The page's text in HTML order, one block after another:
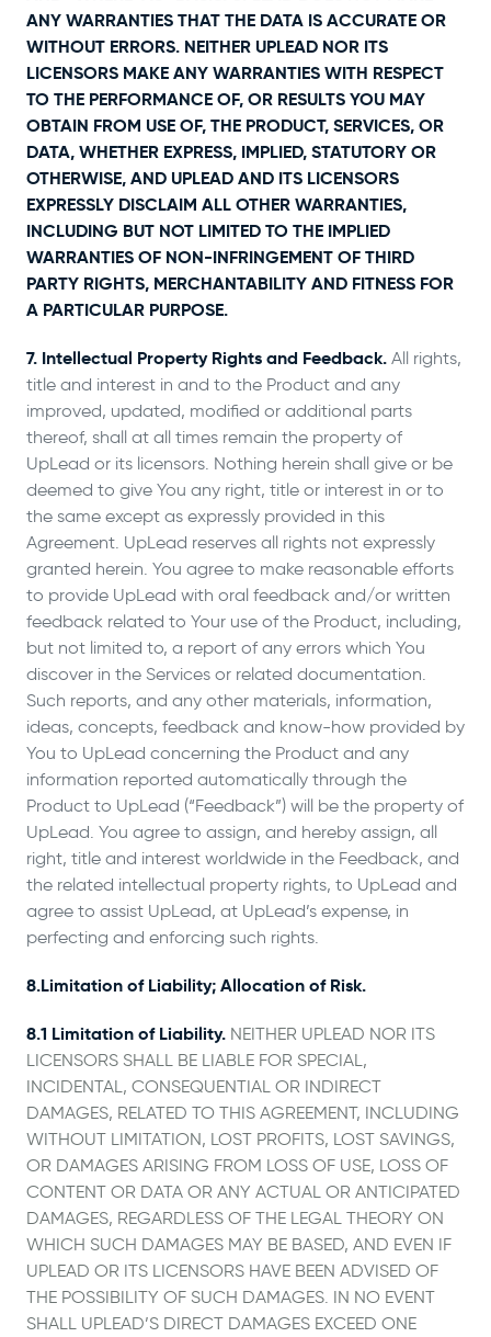
ANY WARRANTIES THAT THE DATA IS ACCURATE OR
WITHOUT ERRORS. NEITHER UPLEAD NOR ITS
LICENSORS MAKE ANY WARRANTIES WITH RESPECT
TO THE PERFORMANCE OF, OR RESULTS YOU MAY
OBTAIN FROM USE OF, THE PRODUCT, SERVICES, OR
DATA, WHETHER EXPRESS, IMPLIED, STATUTORY OR
OTHERWISE, AND UPLEAD AND ITS LICENSORS
EXPRESSLY DISCLAIM ALL OTHER WARRANTIES,
INCLUDING BUT NOT LIMITED TO THE IMPLIED
WARRANTIES OF NON-INFRINGEMENT OF THIRD
PARTY RIGHTS, MERCHANTABILITY AND FITNESS FOR
A PARTICULAR PURPOSE.
7. Intellectual Property Rights and Feedback. All rights,
title and interest in and to the Product and any
improved, updated, modified or additional parts
thereof, shall at all times remain the property of
UpLead or its licensors. Nothing herein shall give or be
deemed to give You any right, title or interest in or to
the same except as expressly provided in this
Agreement. UpLead reserves all rights not expressly
granted herein. You agree to make reasonable efforts
to provide UpLead with oral feedback and/or written
feedback related to Your use of the Product, including,
but not limited to, a report of any errors which You
discover in the Services or related documentation.
Such reports, and any other materials, information,
ideas, concepts, feedback and know-how provided by
You to UpLead concerning the Product and any
information reported automatically through the
Product to UpLead (“Feedback”) will be the property of
UpLead. You agree to assign, and hereby assign, all
right, title and interest worldwide in the Feedback, and
the related intellectual property rights, to UpLead and
agree to assist UpLead, at UpLead’s expense, in
perfecting and enforcing such rights.
8.Limitation of Liability; Allocation of Risk.
8.1 Limitation of Liability. NEITHER UPLEAD NOR ITS
LICENSORS SHALL BE LIABLE FOR SPECIAL,
INCIDENTAL, CONSEQUENTIAL OR INDIRECT
DAMAGES, RELATED TO THIS AGREEMENT, INCLUDING
WITHOUT LIMITATION, LOST PROFITS, LOST SAVINGS,
OR DAMAGES ARISING FROM LOSS OF USE, LOSS OF
CONTENT OR DATA OR ANY ACTUAL OR ANTICIPATED
DAMAGES, REGARDLESS OF THE LEGAL THEORY ON
WHICH SUCH DAMAGES MAY BE BASED, AND EVEN IF
UPLEAD OR ITS LICENSORS HAVE BEEN ADVISED OF
THE POSSIBILITY OF SUCH DAMAGES. IN NO EVENT
SHALL UPLEAD’S DIRECT DAMAGES EXCEED ONE